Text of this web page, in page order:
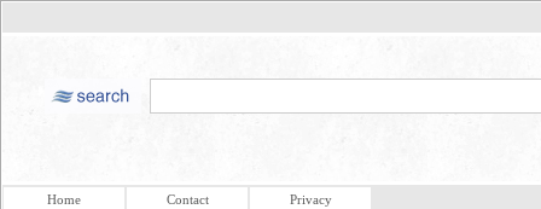
Home Contact Privacy